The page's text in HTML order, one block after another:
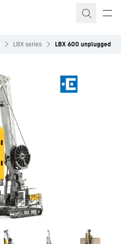
LBX series LBX 600 unplugged